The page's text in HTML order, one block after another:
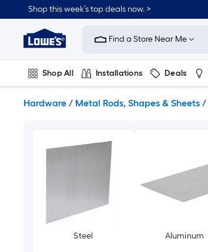
to
content
Shop this week’s top deals now. >
Link
to
Improvement
Home
Page
Find a Store Near Me
Shop All Installations Deals
Hardware / Metal Rods, Shapes & Sheets /
Steel Aluminum